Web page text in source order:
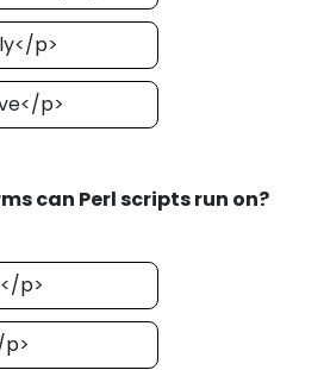
p>
p>
can Perl scripts run on?
p>